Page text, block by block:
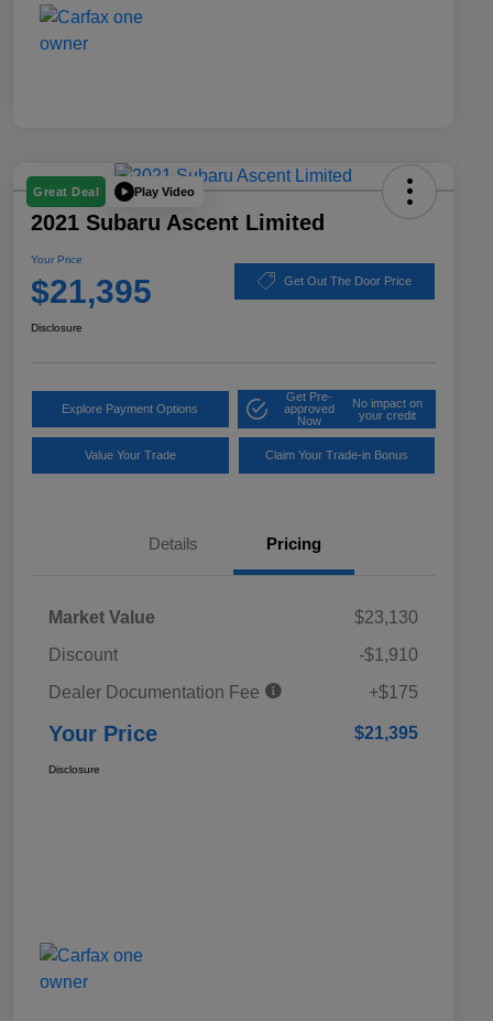
Great Deal Play Video
2021 Subaru Ascent Limited
Your Price
$21,395 Get Out The Door Price
Disclosure
Explore Payment Options
Get Pre-
approved
Now
No impact on
your credit
Value Your Trade Claim Your Trade-in Bonus
Details Pricing
Market Value
$23,130
Discount
-$1,910
Dealer Documentation Fee
+$175
Your Price $21,395
Disclosure